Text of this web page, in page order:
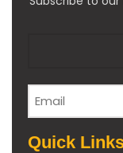
Quick